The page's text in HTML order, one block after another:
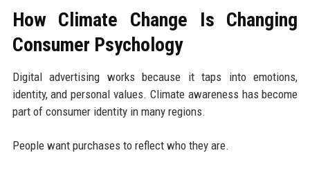
How Climate Change Is Changing
Consumer Psychology
Digital advertising works because it taps into emotions,
identity, and personal values. Climate awareness has become
part of consumer identity in many regions.
People want purchases to reflect who they are.